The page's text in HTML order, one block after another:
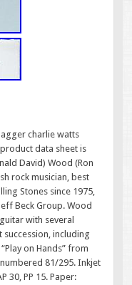
charlie watts
product data sheet is
David) Wood (Ron
rock musician, best
Stones since 1975,
Beck Group. Wood
with several
including
on Hands” from
81/295. Inkjet
30, PP 15. Paper: